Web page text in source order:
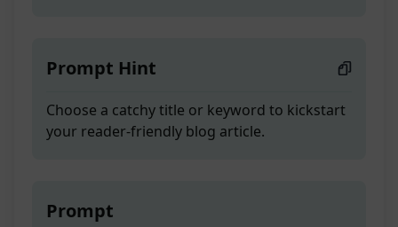
Prompt Hint
Choose a catchy title or keyword to kickstart
your reader-friendly blog article.
Prompt